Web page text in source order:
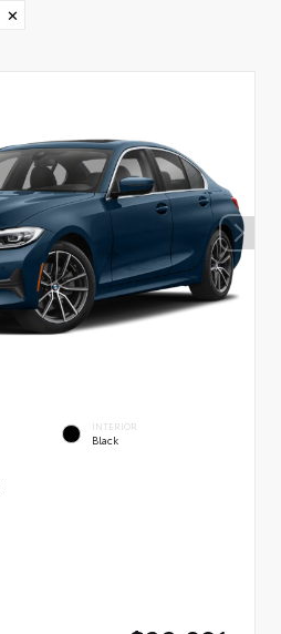
✕
INTERIOR
Black